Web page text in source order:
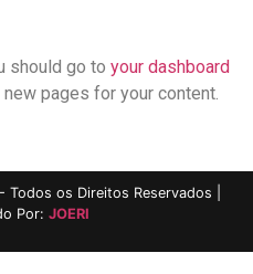
should go to your dashboard
pages for your content.
- Todos os Direitos Reservados |
Por: JOERI